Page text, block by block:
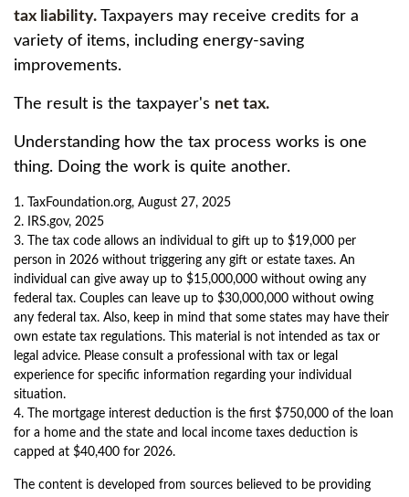
tax liability. Taxpayers may receive credits for a
variety of items, including energy-saving
improvements.
The result is the taxpayer's net tax.
Understanding how the tax process works is one
thing. Doing the work is quite another.
1. TaxFoundation.org, August 27, 2025
2. IRS.gov, 2025
3. The tax code allows an individual to gift up to $19,000 per
person in 2026 without triggering any gift or estate taxes. An
individual can give away up to $15,000,000 without owing any
federal tax. Couples can leave up to $30,000,000 without owing
any federal tax. Also, keep in mind that some states may have their
own estate tax regulations. This material is not intended as tax or
legal advice. Please consult a professional with tax or legal
experience for specific information regarding your individual
situation.
4. The mortgage interest deduction is the first $750,000 of the loan
for a home and the state and local income taxes deduction is
capped at $40,400 for 2026.
The content is developed from sources believed to be providing